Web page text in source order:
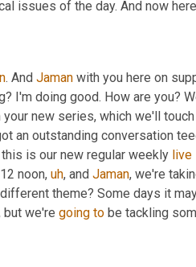
issues of the day. And now
. And Jaman with you here on
I'm doing good. How are you?
new series, which we'll
an outstanding conversation
is our new regular weekly live
noon, uh, and Jaman, we're
theme? Some days it
but we're going to be tackling